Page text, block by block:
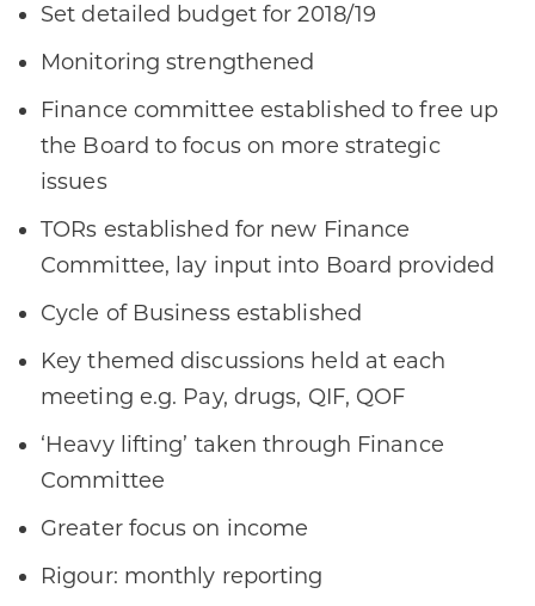
Set detailed budget for 2018/19​
Monitoring strengthened​
Finance committee established to free up
the Board to focus on more strategic
issues ​
TORs established for new Finance
Committee, lay input into Board provided ​
Cycle of Business established​
Key themed discussions held at each
meeting e.g. Pay, drugs, QIF, QOF​​
‘Heavy lifting’ taken through Finance
Committee
Greater focus on income
Rigour: monthly reporting​